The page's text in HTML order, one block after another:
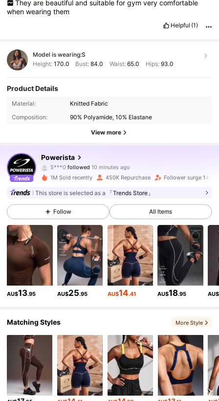
They are beautiful and suitable for gym very comfortable
whenwearingthem
Helpful (1)
Model is wearing:S
Height: 170.0 Bust:84.0 Waist: 65.0 Hips: 93.0
Product Details
Material:
Knitted Fabric
Composition:
90% Polyamide, 10% Elastane
View more
Powerista
5***0followed
n***3is browsing
4.89
358K Followers
4.89 358K Followers
4.89 358K Followers
4.89 358K Followers
4.89 358K Followers
4.89 358K Followers
1M Sold recently 450K Repurchase Follower surge 14%
This store is selected as a 「Trends Store」
Follow All Items
AU$13.95 AU$25.95 AU$14.41 AU$18.95 AU$
Matching Styles More Style